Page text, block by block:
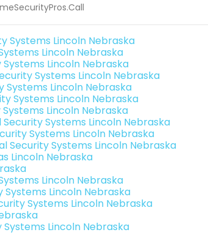
Systems Lincoln Nebraska
Lincoln Nebraska
Lincoln Nebraska
Systems Lincoln Nebraska
Systems Lincoln Nebraska
Systems Lincoln Nebraska
Lincoln Nebraska
Systems Lincoln Nebraska
Systems Lincoln Nebraska
Security Systems Lincoln Nebraska
Lincoln Nebraska
Lincoln Nebraska
Systems Lincoln Nebraska
Systems Lincoln Nebraska
Lincoln Nebraska